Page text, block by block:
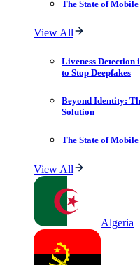
The State of
View All
Liveness Detection
to Stop Deepfakes
Beyond Identity:
Solution
The State of
View All
Algeria